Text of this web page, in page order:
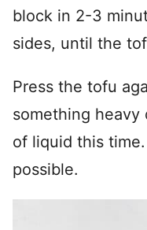
block in 2-3
sides, until the
Press the tofu
something heavy
of liquid this
possible.